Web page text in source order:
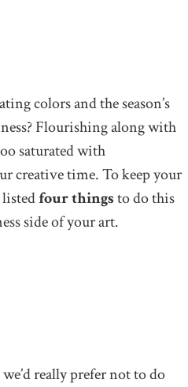
colors and the season’s
Flourishing along with
saturated with
creative time. To keep your
four thingsto do this
side of your art.
really prefer not to do